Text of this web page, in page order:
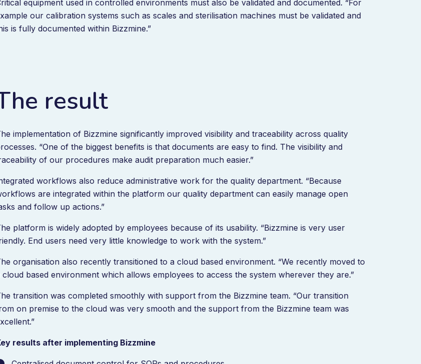
equipment used in controlled environments must also be validated and documented. “For
our calibration systems such as scales and sterilisation machines must be validated and
is fully documented within Bizzmine.”
result
implementation of Bizzmine significantly improved visibility and traceability across quality
“One of the biggest benefits is that documents are easy to find. The visibility and
of our procedures make audit preparation much easier.”
workflows also reduce administrative work for the quality department. “Because
are integrated within the platform our quality department can easily manage open
and follow up actions.”
platform is widely adopted by employees because of its usability. “Bizzmine is very user
End users need very little knowledge to work with the system.”
organisation also recently transitioned to a cloud based environment. “We recently moved to
cloud based environment which allows employees to access the system wherever they are.”
transition was completed smoothly with support from the Bizzmine team. “Our transition
on premise to the cloud was very smooth and the support from the Bizzmine team was
results after implementing Bizzmine